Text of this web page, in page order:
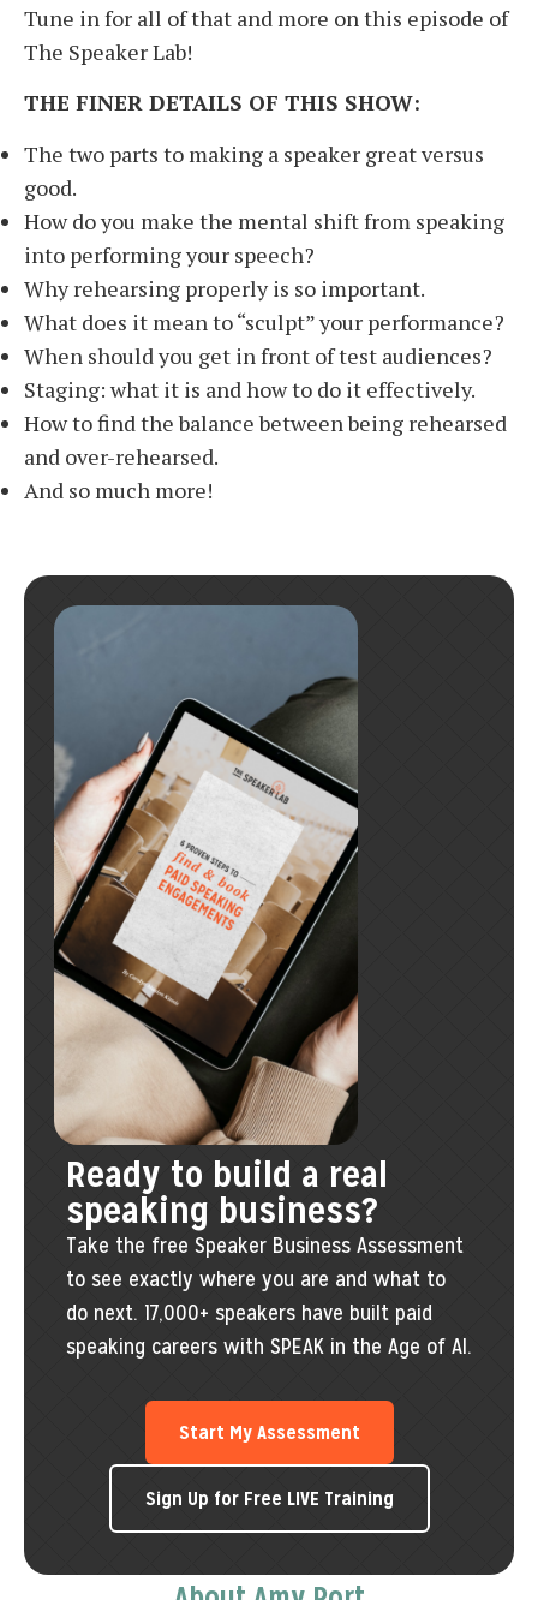
Tune in for all of that and more on this episode of
The Speaker Lab!
THE FINER DETAILS OF THIS SHOW:
The two parts to making a speaker great versus
good.
How do you make the mental shift from speaking
into performing your speech?
Why rehearsing properly is so important.
What does it mean to “sculpt” your performance?
When should you get in front of test audiences?
Staging: what it is and how to do it effectively.
How to find the balance between being rehearsed
and over-rehearsed.
And so much more!
Ready to build a real
speaking business?
Take the free Speaker Business Assessment
to see exactly where you are and what to
do next. 17,000+ speakers have built paid
speaking careers with SPEAK in the Age of AI.
Start My Assessment
Sign Up for Free LIVE Training